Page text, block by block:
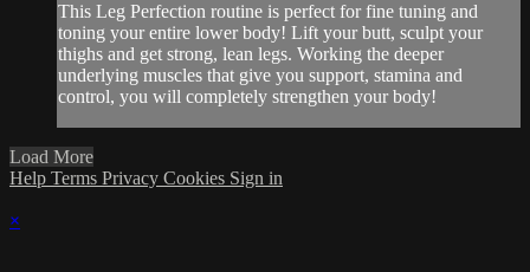
This Leg Perfection routine is perfect for fine tuning and
toning your entire lower body! Lift your butt, sculpt your
thighs and get strong, lean legs. Working the deeper
underlying muscles that give you support, stamina and
control, you will completely strengthen your body!
Load More
Help Terms Privacy Cookies Sign in
×